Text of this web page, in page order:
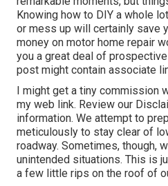
Knowing how to DIY a whole
or mess up will certainly save
money on motor home repair
you a great deal of
post might contain associate
I might get a tiny commission
my web link. Review our
information. We attempt to
meticulously to stay clear of
roadway. Sometimes, though,
unintended situations. This is
a few little rips on the roof of